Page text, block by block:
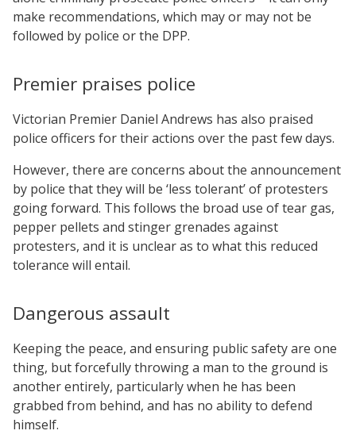
make recommendations, which may or may not be
followed by police or the DPP.
Premier praises police
Victorian Premier Daniel Andrews has also praised
police officers for their actions over the past few days.
However, there are concerns about the announcement
by police that they will be ‘less tolerant’ of protesters
going forward. This follows the broad use of tear gas,
pepper pellets and stinger grenades against
protesters, and it is unclear as to what this reduced
tolerance will entail.
Dangerous assault
Keeping the peace, and ensuring public safety are one
thing, but forcefully throwing a man to the ground is
another entirely, particularly when he has been
grabbed from behind, and has no ability to defend
himself.